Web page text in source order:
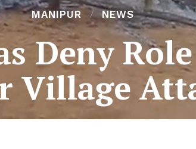
MANIPUR NEWS
Deny
Village